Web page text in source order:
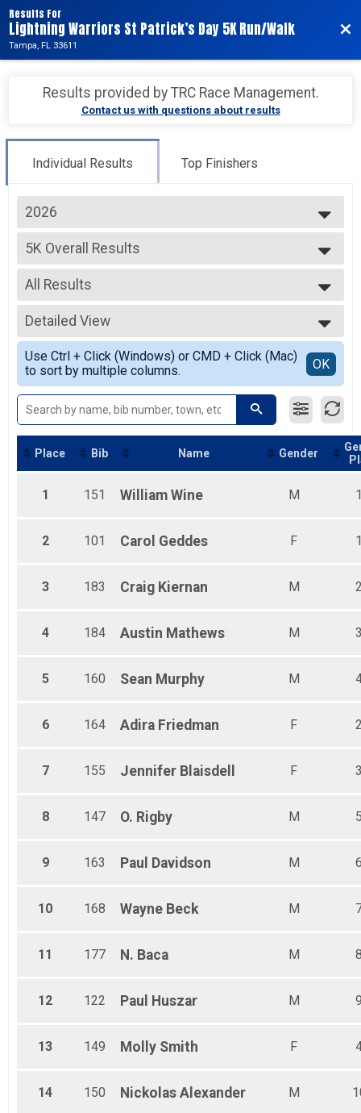
Results For
Lightning Warriors St Patrick’s Day 5K Run/Walk
Tampa, FL 33611
Results provided by TRC Race Management.
Contact us with questions about results
Individual Results Top Finishers
2026
2027
2026
5K Overall Results
5K
--- Select Results ---
5K Overall Results
5K
Virtual
Virtual
Participant Lookup & Tracking
All Results
All Results
Male Overall
Female Overall
Male Youth Overall <= 15
Female Youth Overall <= 15
Female 99 & Under
Male 99 & Under
Detailed View
Simple View
Detailed View
Use Ctrl + Click (Windows) or CMD + Click (Mac)
to sort by multiple columns.
OK
Place Bib Name Gender
1 151 William Wine M
2 101 Carol Geddes F
3 183 Craig Kiernan M
4 184 Austin Mathews M
5 160 Sean Murphy M
6 164 Adira Friedman F
7 155 Jennifer Blaisdell F
8 147 O. Rigby M
9 163 Paul Davidson M
10 168 Wayne Beck M
11 177 N. Baca M
12 122 Paul Huszar M
13 149 Molly Smith F
14 150 Nickolas Alexander M